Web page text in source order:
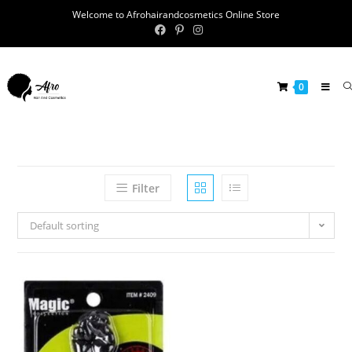
Welcome to Afrohairandcosmetics Online Store
0
Filter
Default sorting